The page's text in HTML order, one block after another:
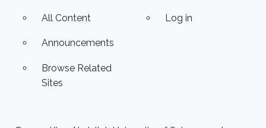
All Content
Announcements
Browse Related
Sites
Log in